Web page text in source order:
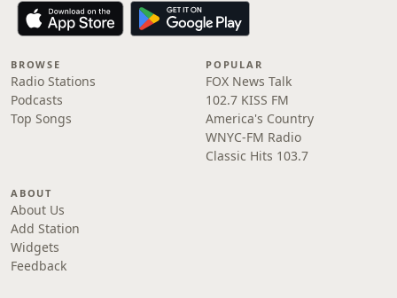
BROWSE
Radio Stations
Podcasts
Top Songs
POPULAR
FOX News Talk
102.7 KISS FM
America's Country
WNYC-FM Radio
Classic Hits 103.7
ABOUT
About Us
Add Station
Widgets
Feedback